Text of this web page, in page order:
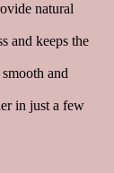
natural
and keeps the
and
in just a few